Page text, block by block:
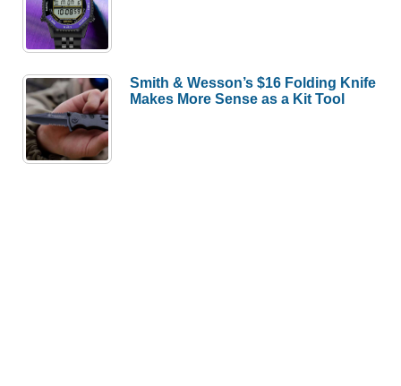
Smith & Wesson’s $16 Folding Knife
Makes More Sense as a Kit Tool